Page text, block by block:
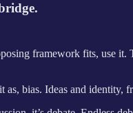
framework fits, use it.
bias. Ideas and identity,